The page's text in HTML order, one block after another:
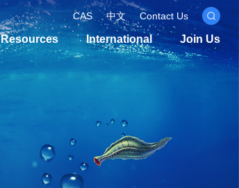
CAS 中文 Contact Us
Resources International Join Us